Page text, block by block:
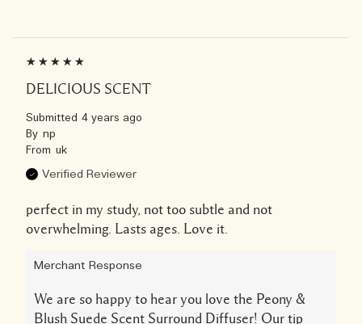
DELICIOUS SCENT
Submitted 4 years ago
By np
From uk
Verified Reviewer
perfect in my study, not too subtle and not
overwhelming. Lasts ages. Love it.
Merchant Response
We are so happy to hear you love the Peony &
Blush Suede Scent Surround Diffuser! Our tip